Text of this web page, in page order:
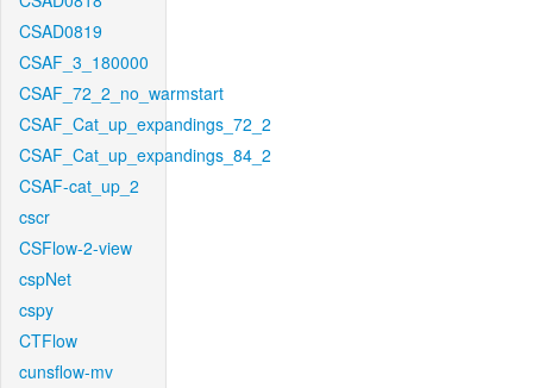
CSAD0819
CSAF_3_180000
CSAF_72_2_no_warmstart
CSAF_Cat_up_expandings_72_2
CSAF_Cat_up_expandings_84_2
CSAF-cat_up_2
cscr
CSFlow-2-view
cspNet
cspy
CTFlow
cunsflow-mv